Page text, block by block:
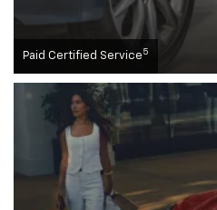
Paid Certified Service 5